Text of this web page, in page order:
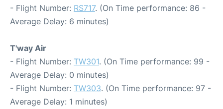
- Flight Number: RS717. (On Time performance: 86 -
Average Delay: 6 minutes)
T'way Air
- Flight Number: TW301. (On Time performance: 99 -
Average Delay: 0 minutes)
- Flight Number: TW303. (On Time performance: 97 -
Average Delay: 1 minutes)